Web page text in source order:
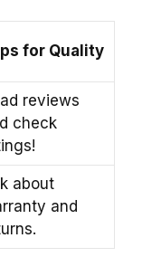
for Quality
reviews
check
about
and